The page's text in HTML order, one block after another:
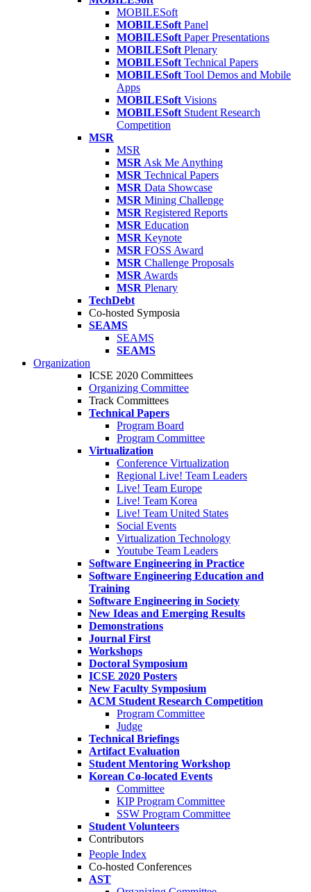
MOBILESoft
MOBILESoft Panel
MOBILESoft Paper Presentations
MOBILESoft Plenary
MOBILESoft Technical Papers
MOBILESoft Tool Demos and Mobile
Apps
MOBILESoft Visions
MOBILESoft Student Research
Competition
MSR
MSR
MSR Ask Me Anything
MSR Technical Papers
MSR Data Showcase
MSR Mining Challenge
MSR Registered Reports
MSR Education
MSR Keynote
MSR FOSS Award
MSR Challenge Proposals
MSR Awards
MSR Plenary
TechDebt
Co-hosted Symposia
SEAMS
SEAMS
SEAMS
Organization
ICSE 2020 Committees
Organizing Committee
Track Committees
Technical Papers
Program Board
Program Committee
Virtualization
Conference Virtualization
Regional Live! Team Leaders
Live! Team Europe
Live! Team Korea
Live! Team United States
Social Events
Virtualization Technology
Youtube Team Leaders
Software Engineering in Practice
Software Engineering Education and
Training
Software Engineering in Society
New Ideas and Emerging Results
Demonstrations
Journal First
Workshops
Doctoral Symposium
ICSE 2020 Posters
New Faculty Symposium
ACM Student Research Competition
Program Committee
Judge
Technical Briefings
Artifact Evaluation
Student Mentoring Workshop
Korean Co-located Events
Committee
KIP Program Committee
SSW Program Committee
Student Volunteers
Contributors
People Index
Co-hosted Conferences
AST